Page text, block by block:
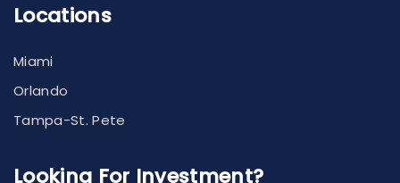
Locations
Miami
Orlando
Tampa-St. Pete
Looking For Investment?